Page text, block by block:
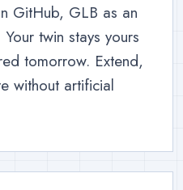
GitHub, GLB as an
twin stays yours
tomorrow. Extend,
without artificial